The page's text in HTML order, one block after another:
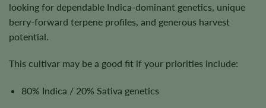
looking for dependable Indica-dominant genetics, unique
berry-forward terpene profiles, and generous harvest
potential.
This cultivar may be a good fit if your priorities include:
80% Indica / 20% Sativa genetics